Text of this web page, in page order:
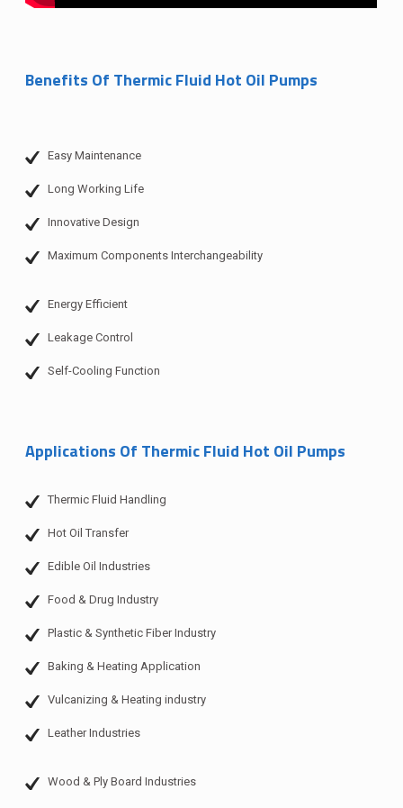
Benefits Of Thermic Fluid Hot Oil Pumps
Easy Maintenance
Long Working Life
Innovative Design
Maximum Components Interchangeability
Energy Efficient
Leakage Control
Self-Cooling Function
Applications Of Thermic Fluid Hot Oil Pumps
Thermic Fluid Handling
Hot Oil Transfer
Edible Oil Industries
Food & Drug Industry
Plastic & Synthetic Fiber Industry
Baking & Heating Application
Vulcanizing & Heating industry
Leather Industries
Wood & Ply Board Industries